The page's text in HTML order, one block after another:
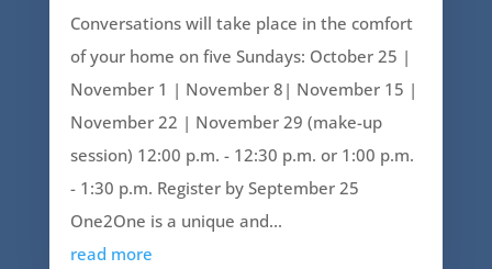
Conversations will take place in the comfort
of your home on five Sundays: October 25 |
November 1 | November 8| November 15 |
November 22 | November 29 (make-up
session) 12:00 p.m. - 12:30 p.m. or 1:00 p.m.
- 1:30 p.m. Register by September 25
One2One is a unique and...
read more